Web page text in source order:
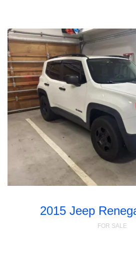
2015 Jeep
FOR SALE